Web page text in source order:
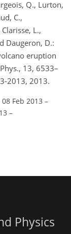
Q., Lurton,
C.,
L.,
Daugeron, D.:
eruption
13, 6533–
2013, 2013.
Feb 2013 –
–
Physics